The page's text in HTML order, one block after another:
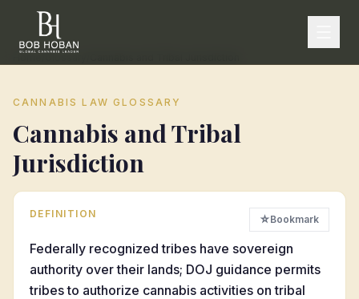
CANNABIS LAW GLOSSARY
Cannabis and Tribal
Jurisdiction
DEFINITION ☆Bookmark
Federally recognized tribes have sovereign
authority over their lands; DOJ guidance permits
tribes to authorize cannabis activities on tribal